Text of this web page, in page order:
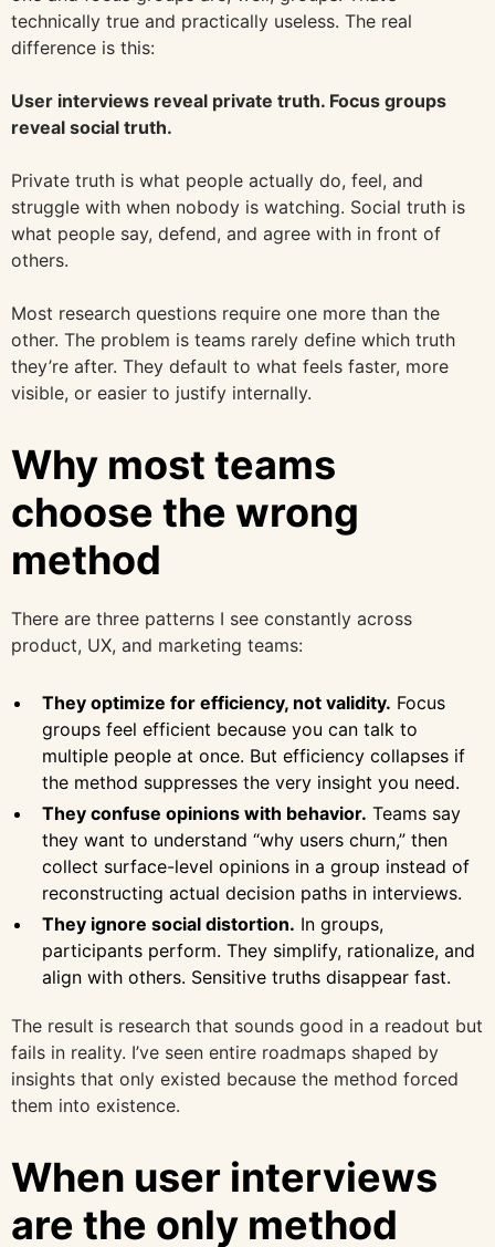
technically true and practically useless. The real
difference is this:
User interviews reveal private truth. Focus groups
reveal social truth.
Private truth is what people actually do, feel, and
struggle with when nobody is watching. Social truth is
what people say, defend, and agree with in front of
others.
Most research questions require one more than the
other. The problem is teams rarely define which truth
they’re after. They default to what feels faster, more
visible, or easier to justify internally.
Why most teams
choose the wrong
method
There are three patterns I see constantly across
product, UX, and marketing teams:
They optimize for efficiency, not validity. Focus
groups feel efficient because you can talk to
multiple people at once. But efficiency collapses if
the method suppresses the very insight you need.
They confuse opinions with behavior. Teams say
they want to understand “why users churn,” then
collect surface-level opinions in a group instead of
reconstructing actual decision paths in interviews.
They ignore social distortion. In groups,
participants perform. They simplify, rationalize, and
align with others. Sensitive truths disappear fast.
The result is research that sounds good in a readout but
fails in reality. I’ve seen entire roadmaps shaped by
insights that only existed because the method forced
them into existence.
When user interviews
are the only method